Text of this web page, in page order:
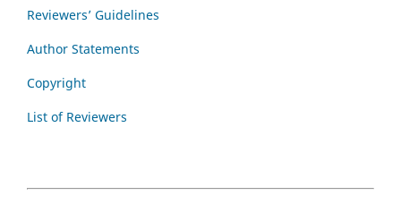
Reviewers’ Guidelines
Author Statements
Copyright
List of Reviewers